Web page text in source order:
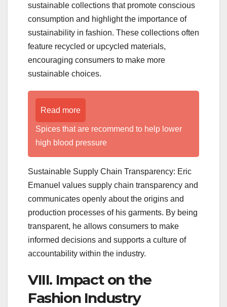
sustainable collections that promote conscious
consumption and highlight the importance of
sustainability in fashion. These collections often
feature recycled or upcycled materials,
encouraging consumers to make more
sustainable choices.
Read more
Spices that are recommend to help lower
high blood pressure
Sustainable Supply Chain Transparency: Eric
Emanuel values supply chain transparency and
communicates openly about the origins and
production processes of his garments. By being
transparent, he allows consumers to make
informed decisions and supports a culture of
accountability within the industry.
VIII. Impact on the
Fashion Industry